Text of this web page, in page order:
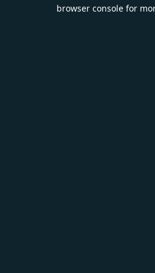
browser console for